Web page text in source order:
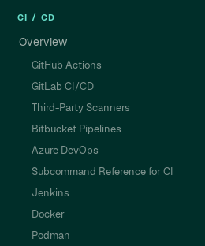
CI / CD
Overview
GitHub Actions
GitLab CI/CD
Third-Party Scanners
Bitbucket Pipelines
Azure DevOps
Subcommand Reference for CI
Jenkins
Docker
Podman